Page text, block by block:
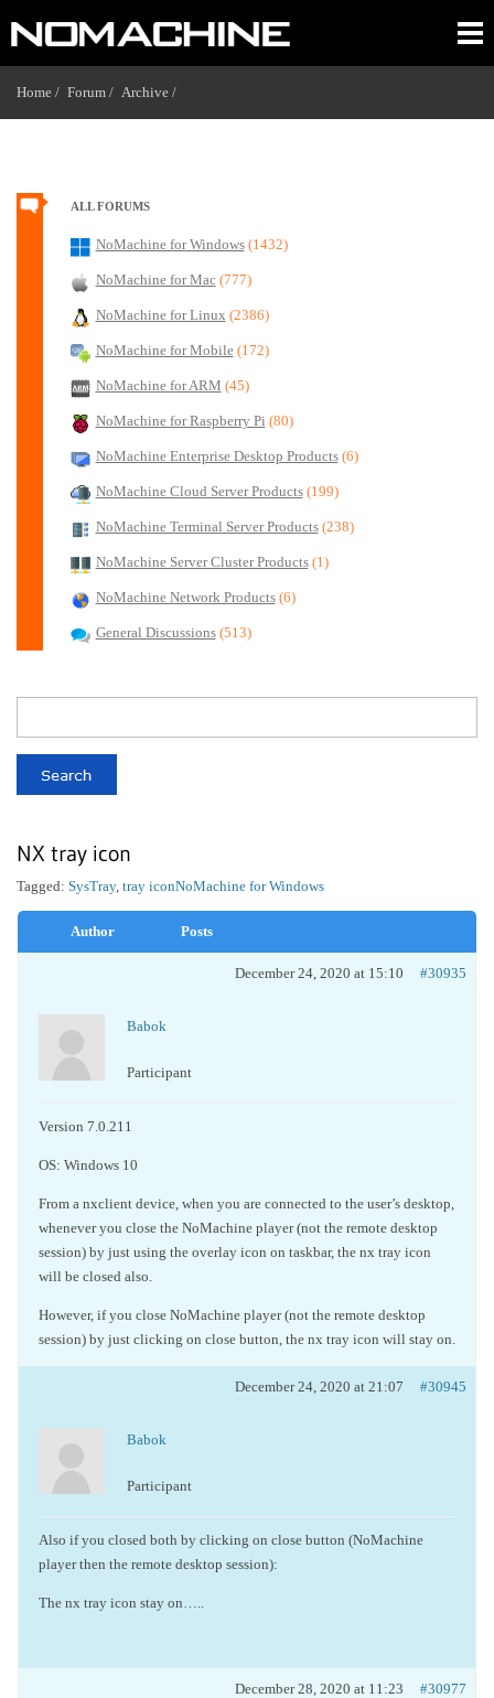
Home / Forum / Archive /
ALL FORUMS
NoMachine for Windows (1432)
NoMachine for Mac (777)
NoMachine for Linux (2386)
NoMachine for Mobile (172)
NoMachine for ARM (45)
NoMachine for Raspberry Pi (80)
NoMachine Enterprise Desktop Products (6)
NoMachine Cloud Server Products (199)
NoMachine Terminal Server Products (238)
NoMachine Server Cluster Products (1)
NoMachine Network Products (6)
General Discussions (513)
NX tray icon
NoMachine for Windows
Tagged: SysTray, tray icon
Author Posts
December 24, 2020 at 15:10 #30935
Babok
Participant
Version 7.0.211
OS: Windows 10
From a nxclient device, when you are connected to the user’s desktop,
whenever you close the NoMachine player (not the remote desktop
session) by just using the overlay icon on taskbar, the nx tray icon
will be closed also.
However, if you close NoMachine player (not the remote desktop
session) by just clicking on close button, the nx tray icon will stay on.
December 24, 2020 at 21:07 #30945
Babok
Participant
Also if you closed both by clicking on close button (NoMachine
player then the remote desktop session):
The nx tray icon stay on…..
December 28, 2020 at 11:23 #30977